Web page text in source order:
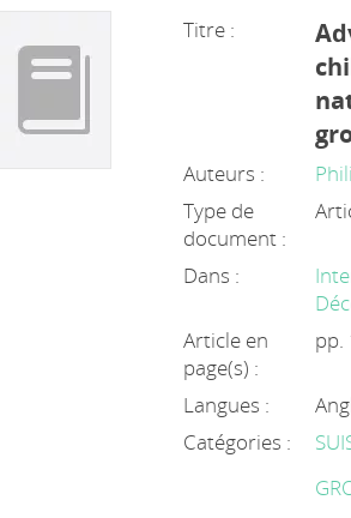
Titre :
Auteurs :
Type de
document :
Dans :
Article en
page(s) :
pp.
Langues :
Catégories :